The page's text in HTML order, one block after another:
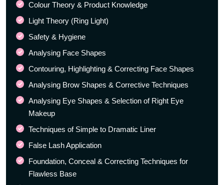
Colour Theory & Product Knowledge
Light Theory (Ring Light)
Safety & Hygiene
Analysing Face Shapes
Contouring, Highlighting & Correcting Face Shapes
Analysing Brow Shapes & Corrective Techniques
Analysing Eye Shapes & Selection of Right Eye
Makeup
Techniques of Simple to Dramatic Liner
False Lash Application
Foundation, Conceal & Correcting Techniques for
Flawless Base